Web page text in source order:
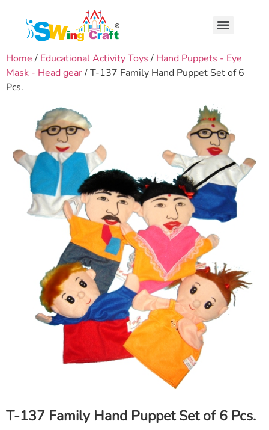
Home / Educational Activity Toys / Hand Puppets - Eye
Mask - Head gear/ T-137 Family Hand Puppet Set of 6
Pcs.
T-137 Family Hand Puppet Set of 6 Pcs.